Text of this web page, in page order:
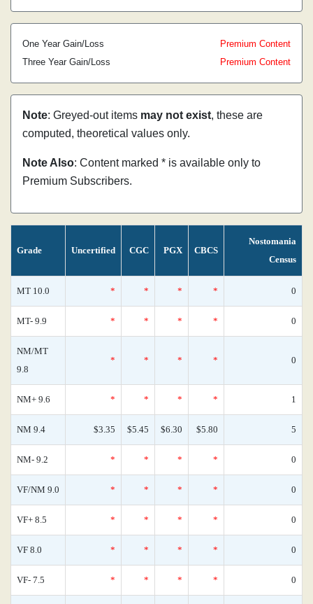
One Year Gain/Loss
Premium Content
Three Year Gain/Loss
Premium Content
Note: Greyed-out items may not exist, these are
computed, theoretical values only.
Note Also: Content marked * is available only to
Premium Subscribers.
Grade Uncertified CGC PGX CBCS
Nostomania
Census
MT 10.0 * * * * 0
MT- 9.9 * * * * 0
NM/MT
9.8
* * * * 0
NM+ 9.6 * * * * 1
NM 9.4 $3.35 $5.45 $6.30 $5.80 5
NM- 9.2 * * * * 0
VF/NM 9.0 * * * * 0
VF+ 8.5 * * * * 0
VF 8.0 * * * * 0
VF- 7.5 * * * * 0